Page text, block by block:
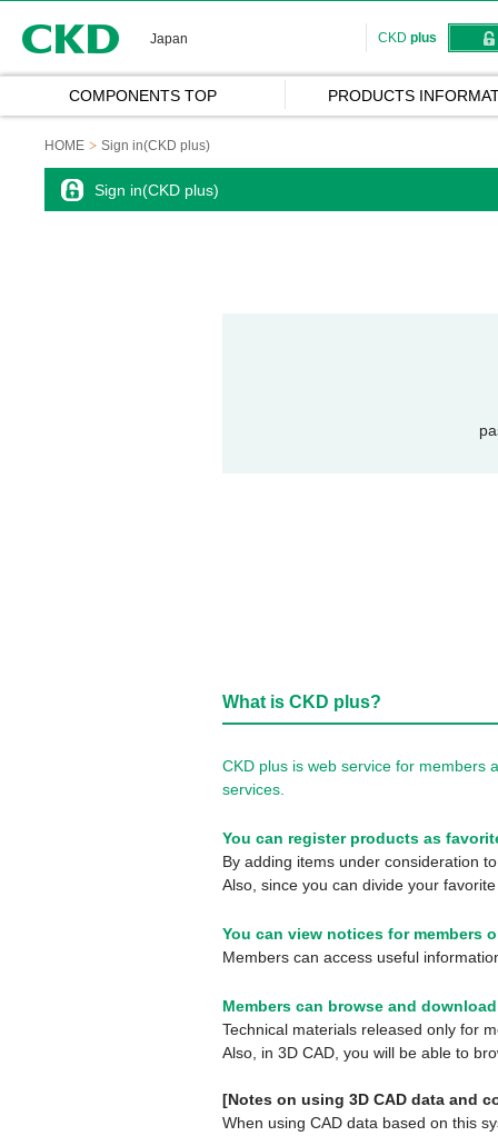
Japan CKD plus
COMPONENTS TOP PRODUCTS
HOME Sign in(CKD plus)
Sign in(CKD plus)
What is CKD plus?
CKD plus is web service for members
services.
You can register products as
By adding items under consideration
Also, since you can divide your
You can view notices for members
Members can access useful
Members can browse and
Technical materials released only for
Also, in 3D CAD, you will be able to
[Notes on using 3D CAD data and
When using CAD data based on this